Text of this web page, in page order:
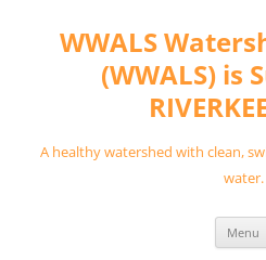
contentWWALS
(WWALS) is
A healthy watershed with clean,
water.
Menu